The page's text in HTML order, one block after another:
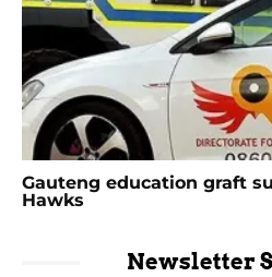
Gauteng education graft
Hawks
Newsletter